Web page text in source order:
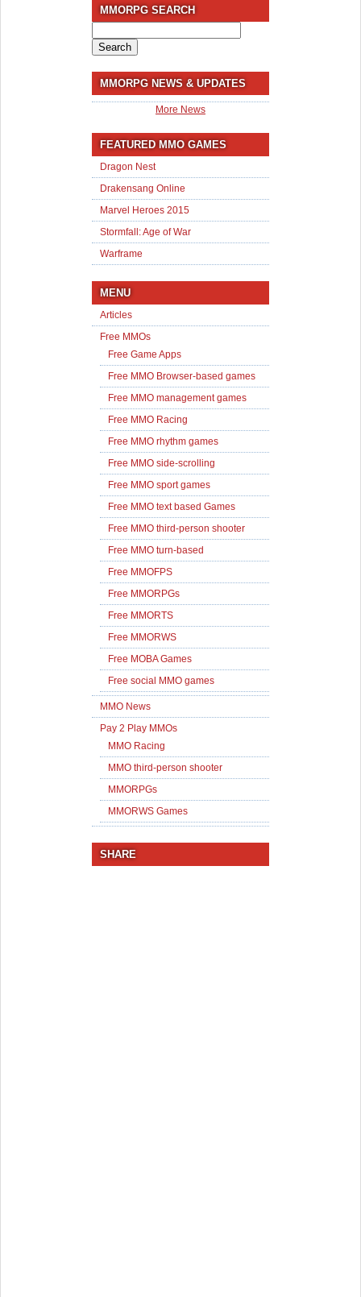
MMORPG SEARCH
for:
MMORPG NEWS & UPDATES
More News
FEATURED MMO GAMES
Dragon Nest
Drakensang Online
Marvel Heroes 2015
Stormfall: Age of War
Warframe
MENU
Articles
Free MMOs
Free Game Apps
Free MMO Browser-based games
Free MMO management games
Free MMO Racing
Free MMO rhythm games
Free MMO side-scrolling
Free MMO sport games
Free MMO text based Games
Free MMO third-person shooter
Free MMO turn-based
Free MMOFPS
Free MMORPGs
Free MMORTS
Free MMORWS
Free MOBA Games
Free social MMO games
MMO News
Pay 2 Play MMOs
MMO Racing
MMO third-person shooter
MMORPGs
MMORWS Games
SHARE